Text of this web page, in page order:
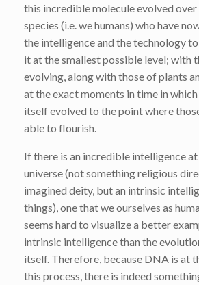
this incredible molecule evolved
species (i.e. we humans) who have
the intelligence and the technology
it at the smallest possible level; with
evolving, along with those of plants
at the exact moments in time in
itself evolved to the point where
able to flourish.
If there is an incredible intelligence
universe (not something religious
imagined deity, but an intrinsic
things), one that we ourselves as
seems hard to visualize a better
intrinsic intelligence than the
itself. Therefore, because DNA is at
this process, there is indeed